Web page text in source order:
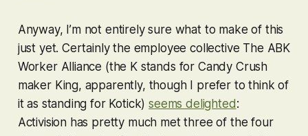
Anyway, I’m not entirely sure what to make of this
just yet. Certainly the employee collective The ABK
Worker Alliance (the K stands for Candy Crush
maker King, apparently, though I prefer to think of
it as standing for Kotick)seems delighted:
Activision has pretty much met three of the four